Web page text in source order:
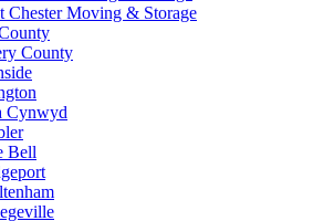
Chester Moving & Storage
County
Cynwyd
Bell